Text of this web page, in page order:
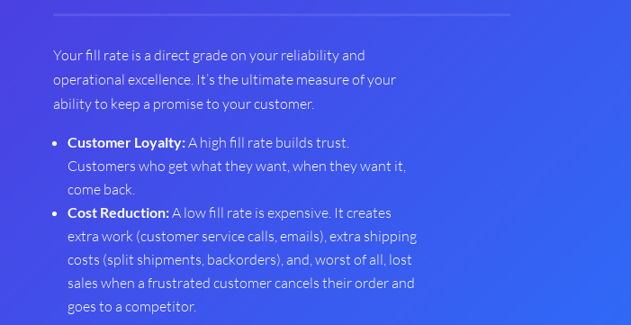
Your fill rate is a direct grade on your reliability and
operational excellence. It’s the ultimate measure of your
ability to keep a promise to your customer.
Customer Loyalty:A high fill rate builds trust.
Customers who get what they want, when they want it,
come back.
Cost Reduction:A low fill rate is expensive. It creates
extra work (customer service calls, emails), extra shipping
costs (split shipments, backorders), and, worst of all, lost
sales when a frustrated customer cancels their order and
goes to a competitor.